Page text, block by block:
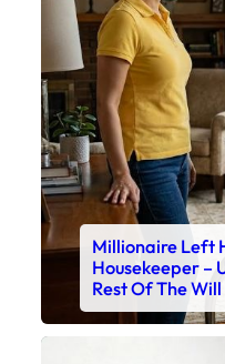
Millionaire Left
Housekeeper –
Rest Of The Will